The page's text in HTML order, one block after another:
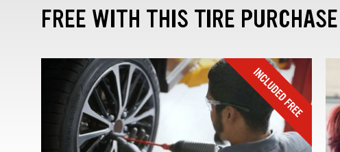
FREE WITH THIS TIRE PURCHASE